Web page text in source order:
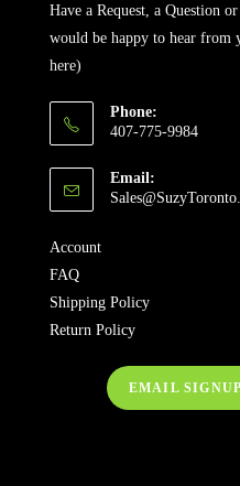
Have a Request, a Question
would be happy to hear from
here)
Phone:
407-775-9984
Email:
Account
FAQ
Shipping Policy
Return Policy
EMAIL